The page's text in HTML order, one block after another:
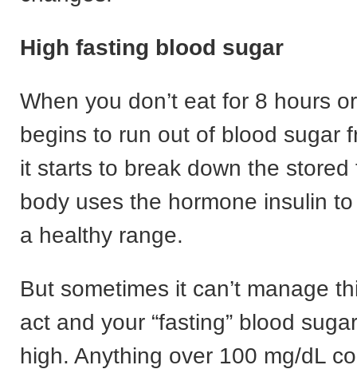
High fasting blood sugar
When you don’t eat for 8 hours
begins to run out of blood sugar
it starts to break down the stored
body uses the hormone insulin
a healthy range.
But sometimes it can’t manage
act and your “fasting” blood
high. Anything over 100 mg/dL